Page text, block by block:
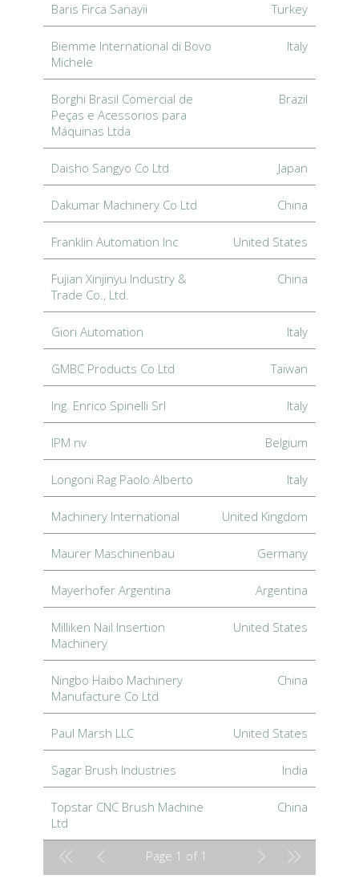
Baris Firca Sanayii Turkey
Biemme International di Bovo
Michele
Italy
Borghi Brasil Comercial de
Peças e Acessorios para
Máquinas Ltda
Brazil
Daisho Sangyo Co Ltd Japan
Dakumar Machinery Co Ltd China
Franklin Automation Inc United States
Fujian Xinjinyu Industry &
Trade Co., Ltd.
China
Giori Automation Italy
GMBC Products Co Ltd Taiwan
Ing. Enrico Spinelli Srl Italy
IPM nv Belgium
Longoni Rag Paolo Alberto Italy
Machinery International United Kingdom
Maurer Maschinenbau Germany
Mayerhofer Argentina Argentina
Milliken Nail Insertion
Machinery
United States
Ningbo Haibo Machinery
Manufacture Co Ltd
China
Paul Marsh LLC United States
Sagar Brush Industries India
Topstar CNC Brush Machine
Ltd
China
Page 1 of 1